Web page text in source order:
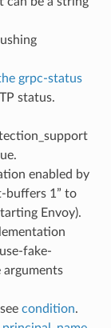
grpc-status
status.
enabled by
buffers 1” to
Envoy).
fake-
arguments
condition.